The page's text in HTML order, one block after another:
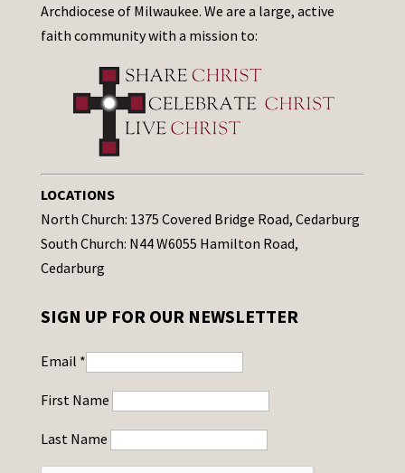
Archdiocese of Milwaukee. We are a large, active
faith community with a mission to:
LOCATIONS
North Church: 1375 Covered Bridge Road, Cedarburg
South Church: N44 W6055 Hamilton Road,
Cedarburg
SIGN UP FOR OUR NEWSLETTER
Email *
First Name
Last Name